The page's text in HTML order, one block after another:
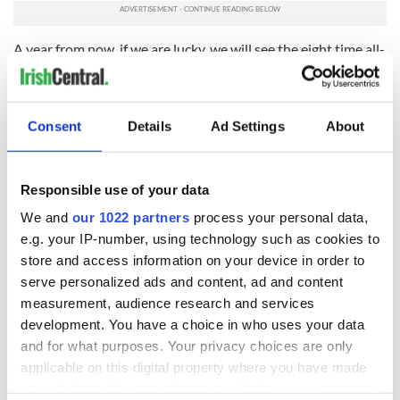
Consent Details Ad Settings About
Responsible use of your data
We and our 1022 partners process your personal data,
e.g. your IP-number, using technology such as cookies to
store and access information on your device in order to
serve personalized ads and content, ad and content
measurement, audience research and services
development. You have a choice in who uses your data
and for what purposes. Your privacy choices are only
applicable on this digital property where you have made
A year from now, if we are lucky, we will see the eight time all-
star and All-Ireland winner back on the pitch.
The news of Cooper’s injury had hit Kerry fans hard at a time
when they are already coming to terms with the retirement
of Paul Galvin, Eoin Brosnan and Tomas O Se.
know his life will be the poorer with no football for club or
The Irish team will be well aware of the Colm Cooper story
when they head to London on Thursday. It is impossible to
miss it in Ireland right now.
So, like Jonny Sexton said, they must seize the day. They must
give everything to take the Triple Crown chance that awaits
them.
Sport can take those chances away in the blink of an eye.